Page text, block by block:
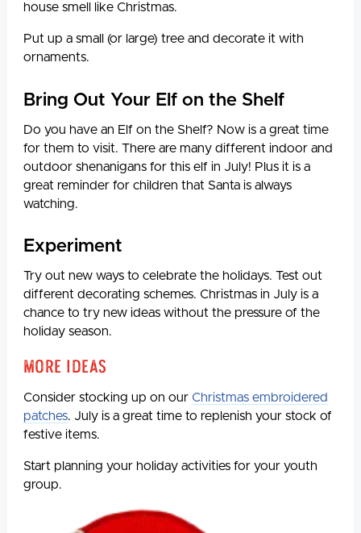
house smell like Christmas.
Put up a small (or large) tree and decorate it with
ornaments.
Bring Out Your Elf on the Shelf
Do you have an Elf on the Shelf? Now is a great time
for them to visit. There are many different indoor and
outdoor shenanigans for this elf in July! Plus it is a
great reminder for children that Santa is always
watching.
Experiment
Try out new ways to celebrate the holidays. Test out
different decorating schemes. Christmas in July is a
chance to try new ideas without the pressure of the
holiday season.
More Ideas
Consider stocking up on our Christmas embroidered
patches. July is a great time to replenish your stock of
festive items.
Start planning your holiday activities for your youth
group.